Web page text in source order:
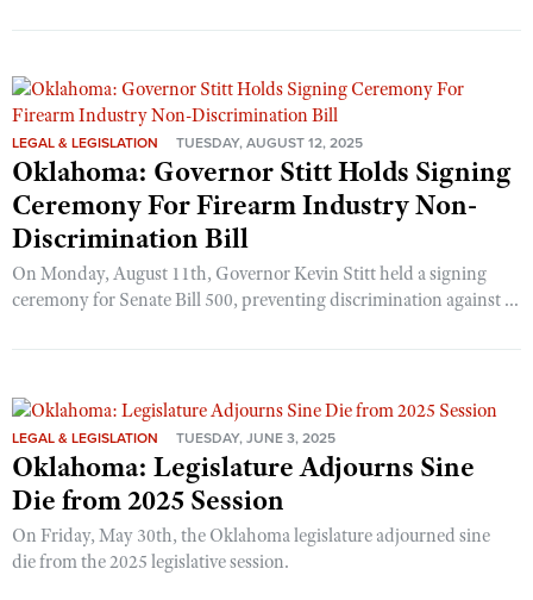
LEGAL & LEGISLATION TUESDAY, AUGUST 12, 2025
Oklahoma: Governor Stitt Holds Signing
Ceremony For Firearm Industry Non-
Discrimination Bill
On Monday, August 11th, Governor Kevin Stitt held a signing
ceremony for Senate Bill 500, preventing discrimination against ...
LEGAL & LEGISLATION TUESDAY, JUNE 3, 2025
Oklahoma: Legislature Adjourns Sine
Die from 2025 Session
On Friday, May 30th, the Oklahoma legislature adjourned sine
die from the 2025 legislative session.